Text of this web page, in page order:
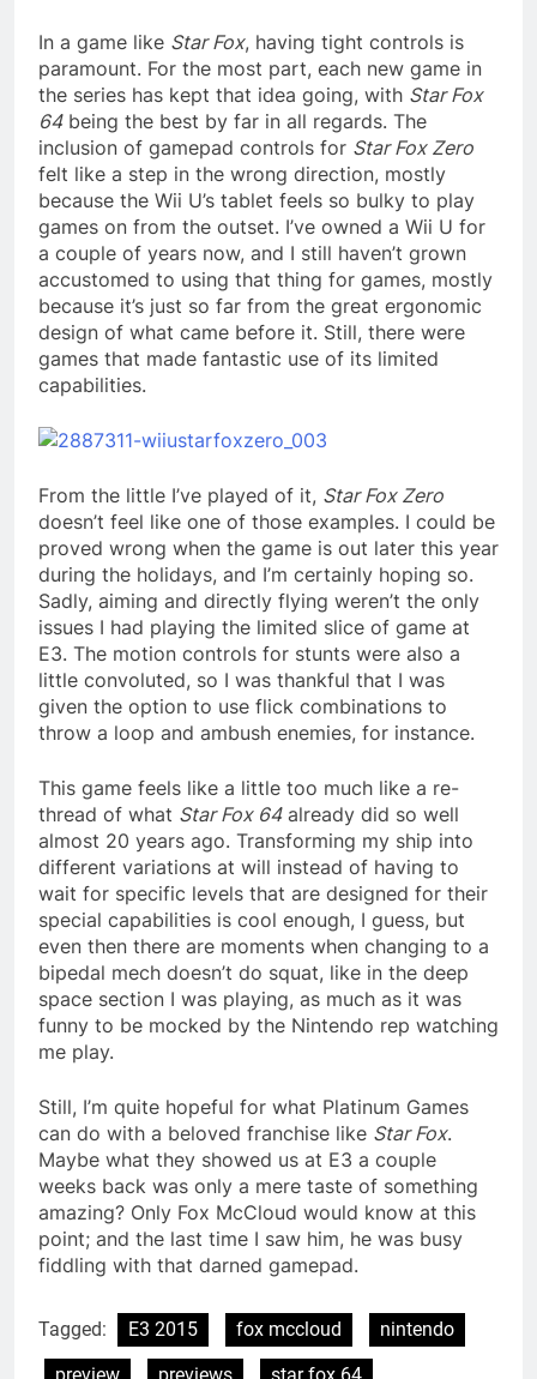
In a game like Star Fox, having tight controls is
paramount. For the most part, each new game in
the series has kept that idea going, with Star Fox
64being the best by far in all regards. The
inclusion of gamepad controls for Star Fox Zero
felt like a step in the wrong direction, mostly
because the Wii U’s tablet feels so bulky to play
games on from the outset. I’ve owned a Wii U for
a couple of years now, and I still haven’t grown
accustomed to using that thing for games, mostly
because it’s just so far from the great ergonomic
design of what came before it. Still, there were
games that made fantastic use of its limited
capabilities.
From the little I’ve played of it, Star Fox Zero
doesn’t feel like one of those examples. I could be
proved wrong when the game is out later this year
during the holidays, and I’m certainly hoping so.
Sadly, aiming and directly flying weren’t the only
issues I had playing the limited slice of game at
E3. The motion controls for stunts were also a
little convoluted, so I was thankful that I was
given the option to use flick combinations to
throw a loop and ambush enemies, for instance.
This game feels like a little too much like a re-
thread of what Star Fox 64already did so well
almost 20 years ago. Transforming my ship into
different variations at will instead of having to
wait for specific levels that are designed for their
special capabilities is cool enough, I guess, but
even then there are moments when changing to a
bipedal mech doesn’t do squat, like in the deep
space section I was playing, as much as it was
funny to be mocked by the Nintendo rep watching
me play.
Still, I’m quite hopeful for what Platinum Games
can do with a beloved franchise like Star Fox.
Maybe what they showed us at E3 a couple
weeks back was only a mere taste of something
amazing? Only Fox McCloud would know at this
point; and the last time I saw him, he was busy
fiddling with that darned gamepad.
Tagged: E3 2015 fox mccloud
nintendo